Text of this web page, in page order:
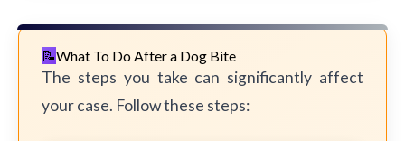
What To Do After a Dog Bite
The steps you take can significantly affect
your case. Follow these steps: